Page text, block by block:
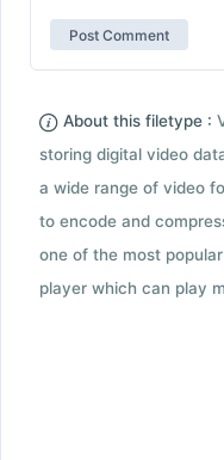
About this filetype :
storing digital video
a wide range of video
to encode and
one of the most
player which can play